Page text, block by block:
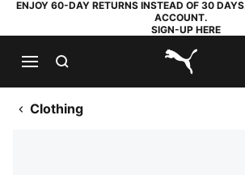
ENJOY 60-DAY RETURNS INSTEAD OF 30
ACCOUNT.
SIGN-UP HERE
PUMA.com
Clothing